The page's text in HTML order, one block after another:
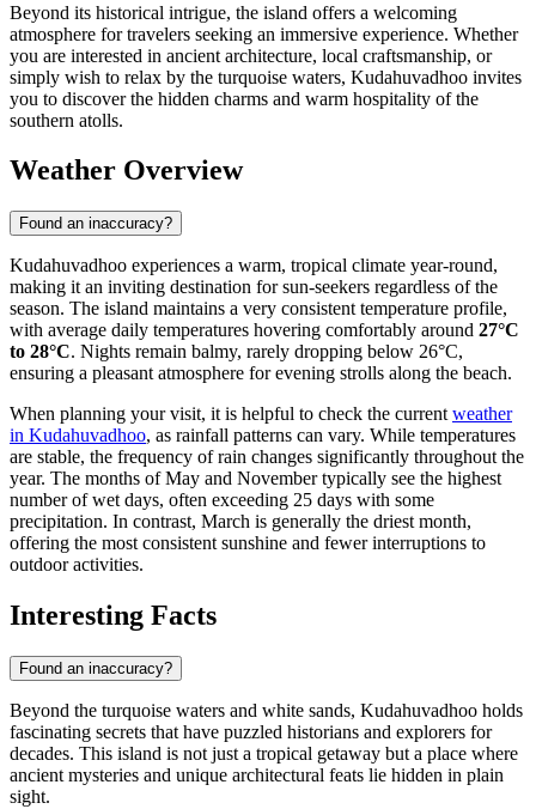
Beyond its historical intrigue, the island offers a welcoming
atmosphere for travelers seeking an immersive experience. Whether
you are interested in ancient architecture, local craftsmanship, or
simply wish to relax by the turquoise waters, Kudahuvadhoo invites
you to discover the hidden charms and warm hospitality of the
southern atolls.
Weather Overview
Found an inaccuracy?
Kudahuvadhoo experiences a warm, tropical climate year-round,
making it an inviting destination for sun-seekers regardless of the
season. The island maintains a very consistent temperature profile,
with average daily temperatures hovering comfortably around 27°C
to 28°C. Nights remain balmy, rarely dropping below 26°C,
ensuring a pleasant atmosphere for evening strolls along the beach.
When planning your visit, it is helpful to check the current weather
in Kudahuvadhoo, as rainfall patterns can vary. While temperatures
are stable, the frequency of rain changes significantly throughout the
year. The months of May and November typically see the highest
number of wet days, often exceeding 25 days with some
precipitation. In contrast, March is generally the driest month,
offering the most consistent sunshine and fewer interruptions to
outdoor activities.
Interesting Facts
Found an inaccuracy?
Beyond the turquoise waters and white sands, Kudahuvadhoo holds
fascinating secrets that have puzzled historians and explorers for
decades. This island is not just a tropical getaway but a place where
ancient mysteries and unique architectural feats lie hidden in plain
sight.